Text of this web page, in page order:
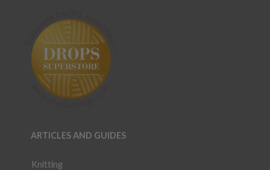
ARTICLES AND GUIDES
Knitting